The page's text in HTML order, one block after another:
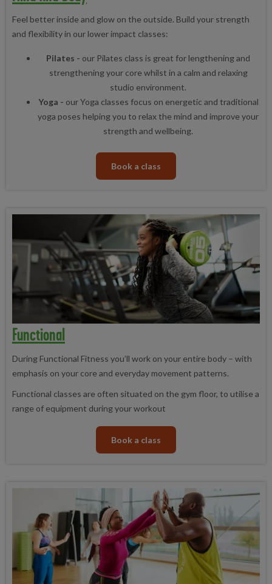
Feel better inside and glow on the outside. Build your strength
and flexibility in our lower impact classes:
Pilates - our Pilates class is great for lengthening and
strengthening your core whilst in a calm and relaxing
studio environment.
Yoga - our Yoga classes focus on energetic and traditional
yoga poses helping you to relax the mind and improve your
strength and wellbeing.
Book a class
Functional
During Functional Fitness you’ll work on your entire body – with
emphasis on your core and everyday movement patterns.
Functional classes are often situated on the gym floor, to utilise a
range of equipment during your workout
Book a class